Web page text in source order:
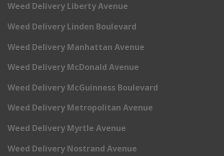
Weed Delivery Liberty Avenue
Weed Delivery Linden Boulevard
Weed Delivery Manhattan Avenue
Weed Delivery McDonald Avenue
Weed Delivery McGuinness Boulevard
Weed Delivery Metropolitan Avenue
Weed Delivery Myrtle Avenue
Weed Delivery Nostrand Avenue